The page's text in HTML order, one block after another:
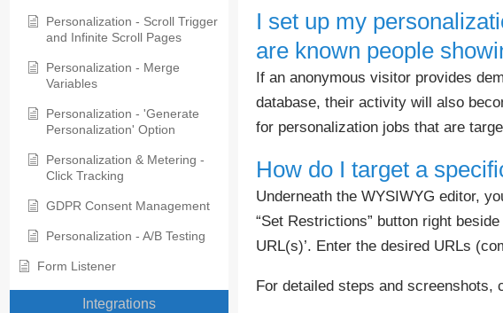
Personalization - Scroll Trigger
and Infinite Scroll Pages
Personalization - Merge
Variables
Personalization - 'Generate
Personalization' Option
Personalization & Metering -
Click Tracking
GDPR Consent Management
Personalization - A/B Testing
Form Listener
Integrations
I set up my
are known people
If an anonymous visitor provides
database, their activity will also
for personalization jobs that are
How do I target a
Underneath the WYSIWYG editor,
“Set Restrictions” button right
URL(s)’. Enter the desired URLs
For detailed steps and screenshots,